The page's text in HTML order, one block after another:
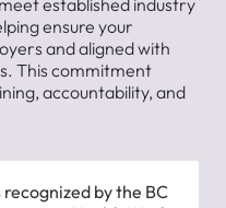
established industry
ensure your
and aligned with
This commitment
accountability, and
by the BC